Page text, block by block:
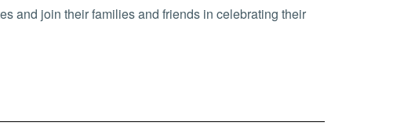
and join their families and friends in celebrating their